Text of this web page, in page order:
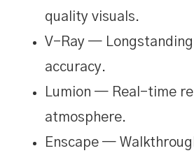
quality visuals.
V-Ray —
accuracy.
Lumion — Real-time
atmosphere.
Enscape —